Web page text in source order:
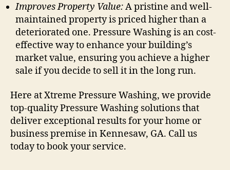
Improves Property Value:A pristine and well-
maintained property is priced higher than a
deteriorated one. Pressure Washing is an cost-
effective way to enhance your building’s
market value, ensuring you achieve a higher
sale if you decide to sell it in the long run.
Here at Xtreme Pressure Washing, we provide
top-quality Pressure Washing solutions that
deliver exceptional results for your home or
business premise in Kennesaw, GA. Call us
today to book your service.